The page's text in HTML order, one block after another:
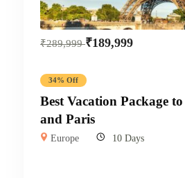
₹289,999 ₹189,999
34% Off
Best Vacation Package
and Paris
Europe 10 Days